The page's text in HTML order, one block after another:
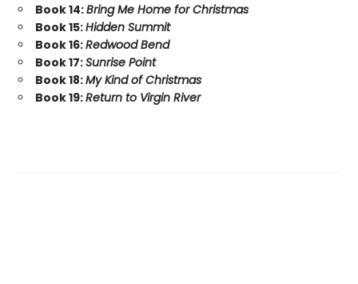
Book 14:Bring Me Home for Christmas
Book 15:Hidden Summit
Book 16:Redwood Bend
Book 17:Sunrise Point
Book 18:My Kind of Christmas
Book 19:Return to Virgin River